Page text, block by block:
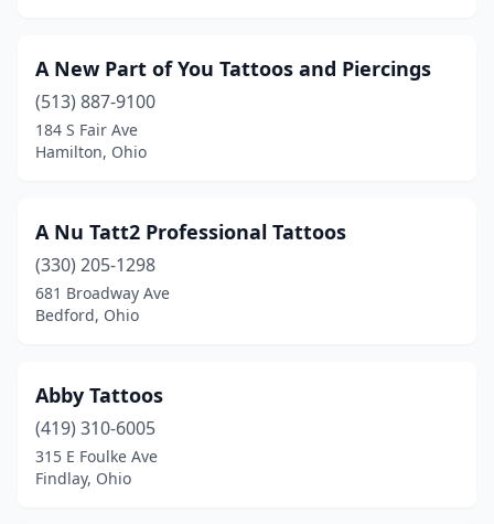
Hilliard
(2)
Hillsboro(4)
Holland (1)
Hubbard(1)
Huber Heights
Huron(1)
Jackson(2)
Jefferson(1)
A New Part of You Tattoos and Piercings
(513) 887-9100
184 S Fair Ave
Hamilton, Ohio
A Nu Tatt2 Professional Tattoos
(330) 205-1298
681 Broadway Ave
Bedford, Ohio
Abby Tattoos
(419) 310-6005
315 E Foulke Ave
Findlay, Ohio